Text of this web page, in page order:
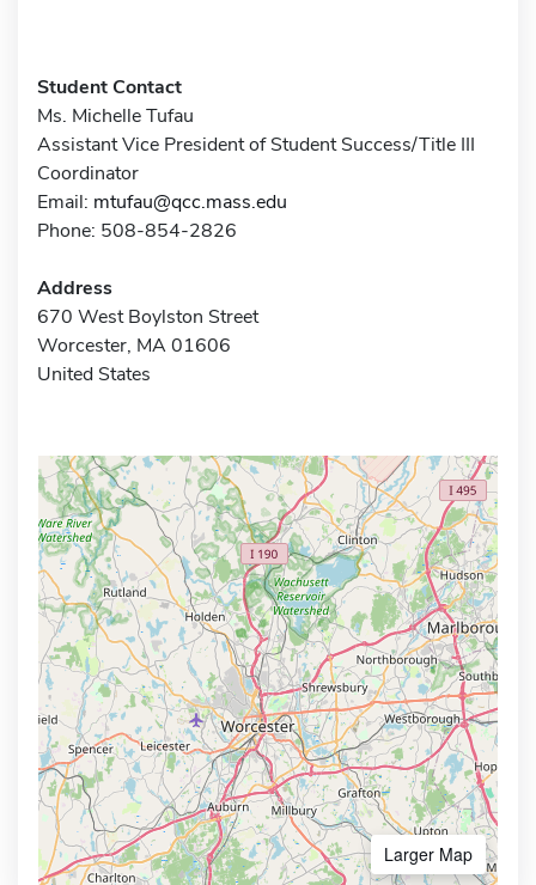
Student Contact
Ms. Michelle Tufau
Assistant Vice President of Student Success/Title III
Coordinator
Email: mtufau@qcc.mass.edu
Phone: 508-854-2826
Address
670 West Boylston Street
Worcester, MA 01606
United States
Larger Map